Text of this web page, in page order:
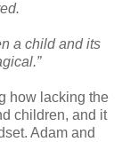
a child and its
how lacking the
children, and it
Adam and